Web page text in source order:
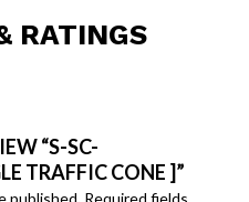
RATINGS
“S-SC-
TRAFFIC CONE ]”
published. Required fields